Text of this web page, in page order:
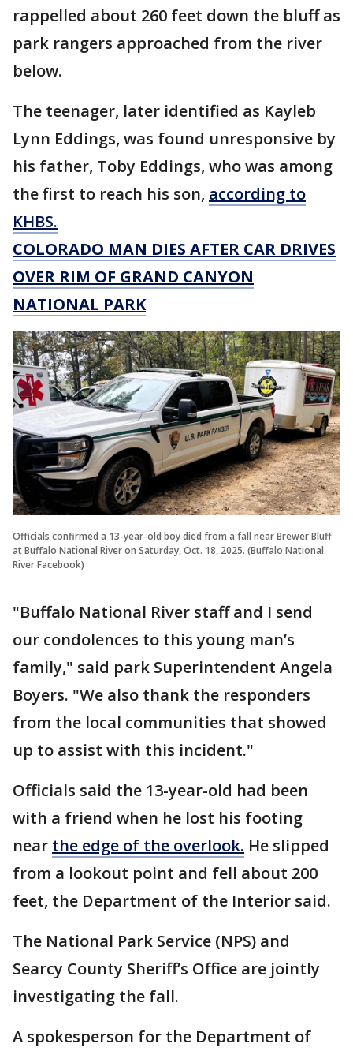
rappelled about 260 feet down the bluff as
park rangers approached from the river
below.
The teenager, later identified as Kayleb
Lynn Eddings, was found unresponsive by
his father, Toby Eddings, who was among
the first to reach his son, according to
KHBS.
COLORADO MAN DIES AFTER CAR DRIVES
OVER RIM OF GRAND CANYON
NATIONAL PARK
Officials confirmed a 13-year-old boy died from a fall near Brewer Bluff
at Buffalo National River on Saturday, Oct. 18, 2025. (Buffalo National
River Facebook)
"Buffalo National River staff and I send
our condolences to this young man’s
family," said park Superintendent Angela
Boyers. "We also thank the responders
from the local communities that showed
up to assist with this incident."
Officials said the 13-year-old had been
with a friend when he lost his footing
near the edge of the overlook. He slipped
from a lookout point and fell about 200
feet, the Department of the Interior said.
The National Park Service (NPS) and
Searcy County Sheriff’s Office are jointly
investigating the fall.
A spokesperson for the Department of